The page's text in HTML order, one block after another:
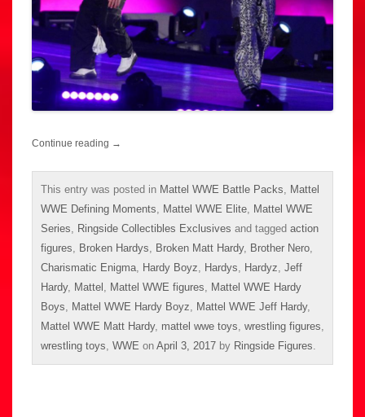
Continue reading →
This entry was posted in Mattel WWE Battle Packs, Mattel
WWE Defining Moments, Mattel WWE Elite, Mattel WWE
Series, Ringside Collectibles Exclusives and tagged action
figures, Broken Hardys, Broken Matt Hardy, Brother Nero,
Charismatic Enigma, Hardy Boyz, Hardys, Hardyz, Jeff
Hardy, Mattel , Mattel WWE figures, Mattel WWE Hardy
Boys, Mattel WWE Hardy Boyz, Mattel WWE Jeff Hardy,
Mattel WWE Matt Hardy, mattel wwe toys, wrestling figures,
wrestling toys, WWE on April 3, 2017 by Ringside Figures.